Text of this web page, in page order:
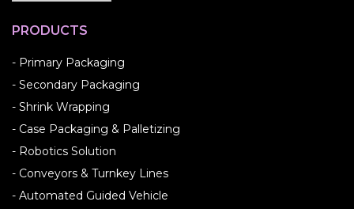
PRODUCTS
- Primary Packaging
- Secondary Packaging
- Shrink Wrapping
- Case Packaging & Palletizing
- Robotics Solution
- Conveyors & Turnkey Lines
- Automated Guided Vehicle